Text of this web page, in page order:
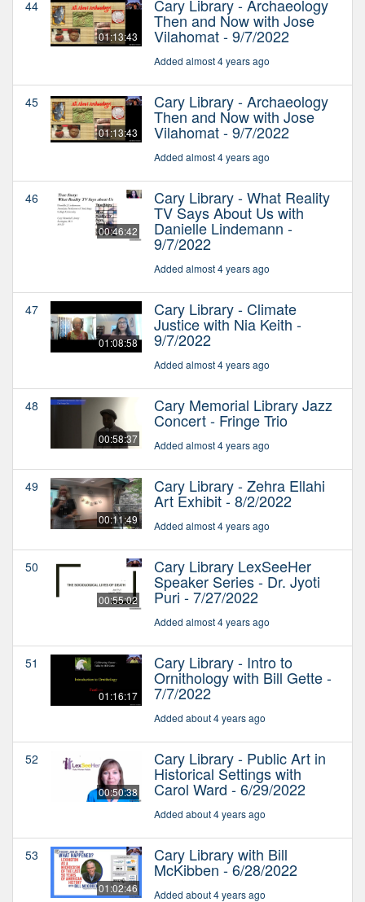
44
01:13:43
Cary Library - Archaeology
Then and Now with Jose
Vilahomat - 9/7/2022
Added almost 4 years ago
45
01:13:43
Cary Library - Archaeology
Then and Now with Jose
Vilahomat - 9/7/2022
Added almost 4 years ago
46
00:46:42
Cary Library - What Reality
TV Says About Us with
Danielle Lindemann -
9/7/2022
Added almost 4 years ago
47
01:08:58
Cary Library - Climate
Justice with Nia Keith -
9/7/2022
Added almost 4 years ago
48
00:58:37
Cary Memorial Library Jazz
Concert - Fringe Trio
Added almost 4 years ago
49
00:11:49
Cary Library - Zehra Ellahi
Art Exhibit - 8/2/2022
Added almost 4 years ago
50
00:55:02
Cary Library LexSeeHer
Speaker Series - Dr. Jyoti
Puri - 7/27/2022
Added almost 4 years ago
51
01:16:17
Cary Library - Intro to
Ornithology with Bill Gette -
7/7/2022
Added about 4 years ago
52
00:50:38
Cary Library - Public Art in
Historical Settings with
Carol Ward - 6/29/2022
Added about 4 years ago
53
01:02:46
Cary Library with Bill
McKibben - 6/28/2022
Added about 4 years ago